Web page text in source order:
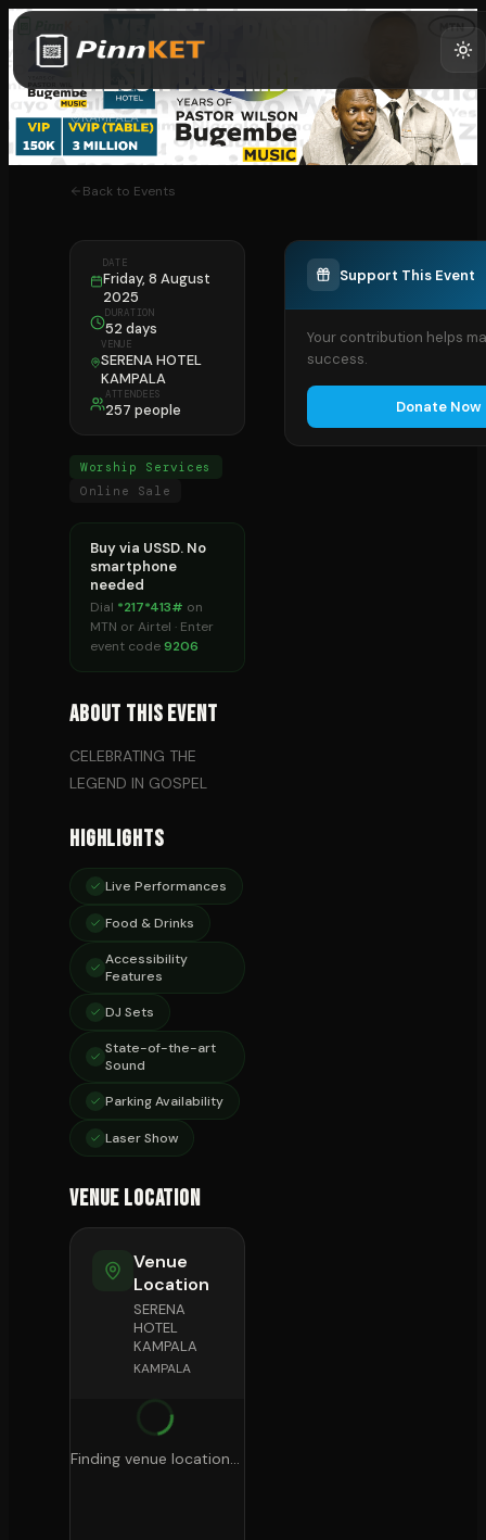
20 YEARS OF PASTOR
WILSON BUGEMBE
KAMPALA
Back to Events
DATE
Friday, 8 August
2025
DURATION
52 days
VENUE
SERENA HOTEL
KAMPALA
ATTENDEES
257 people
Worship Services
Online Sale
Buy via USSD. No
smartphone
needed
Dial *217*413# on
MTN or Airtel · Enter
event code9206
About This Event
CELEBRATING THE
LEGEND IN GOSPEL
Highlights
Live Performances
Food & Drinks
Accessibility
Features
DJ Sets
State-of-the-art
Sound
Parking Availability
Laser Show
Venue Location
Venue
Location
SERENA
HOTEL
KAMPALA
KAMPALA
Finding venue location...
Support This Event
Your contribution helps
success.
Donate